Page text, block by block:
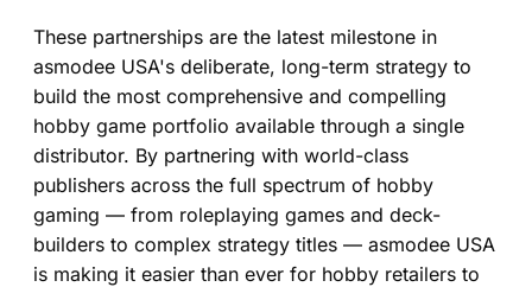
These partnerships are the latest milestone in
asmodee USA's deliberate, long-term strategy to
build the most comprehensive and compelling
hobby game portfolio available through a single
distributor. By partnering with world-class
publishers across the full spectrum of hobby
gaming — from roleplaying games and deck-
builders to complex strategy titles — asmodee USA
is making it easier than ever for hobby retailers to